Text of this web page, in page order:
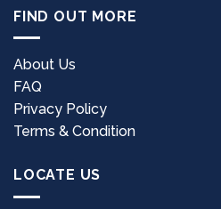
FIND OUT MORE
About Us
FAQ
Privacy Policy
Terms & Condition
LOCATE US